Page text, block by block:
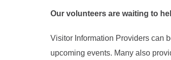
Our volunteers are waiting to
Visitor Information Providers can
upcoming events. Many also